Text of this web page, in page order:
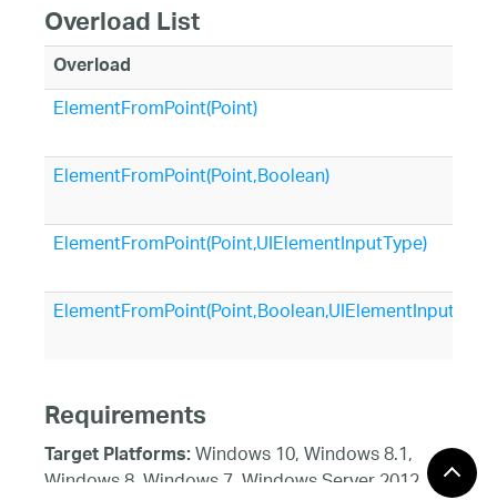
Overload List
Overload
ElementFromPoint(Point)
ElementFromPoint(Point,Boolean)
ElementFromPoint(Point,UIElementInputType)
Requirements
Target Platforms:Windows 10, Windows 8.1,
Windows 8, Windows 7, Windows Server 2012,